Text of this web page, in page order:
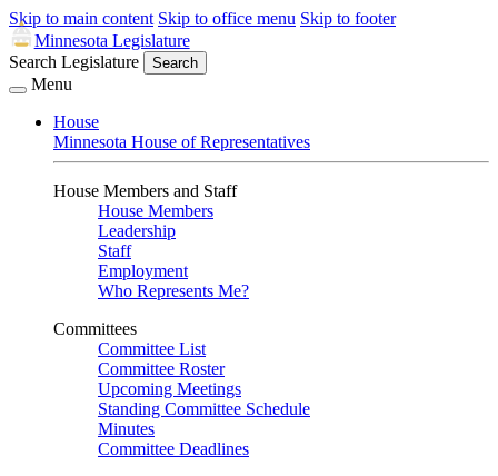
Skip to main content Skip to office menu Skip to footer
Minnesota Legislature
Search Legislature
Search
Menu
House
Minnesota House of Representatives
House Members and Staff
House Members
Leadership
Staff
Employment
Who Represents Me?
Committees
Committee List
Committee Roster
Upcoming Meetings
Standing Committee Schedule
Minutes
Committee Deadlines